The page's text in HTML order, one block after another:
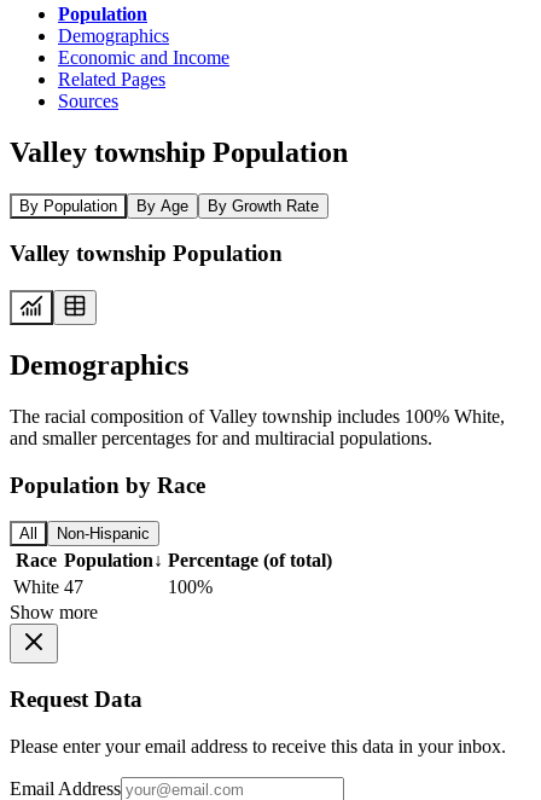
Population
Demographics
Economic and Income
Related Pages
Sources
Valley township Population
By Population By Age By Growth Rate
Valley township Population
Demographics
The racial composition of Valley township includes 100% White,
and smaller percentages for and multiracial populations.
Population by Race
All Non-Hispanic
Race Population↓ Percentage (of total)
White 47
100%
Show more
Request Data
Please enter your email address to receive this data in your inbox.
Email Address